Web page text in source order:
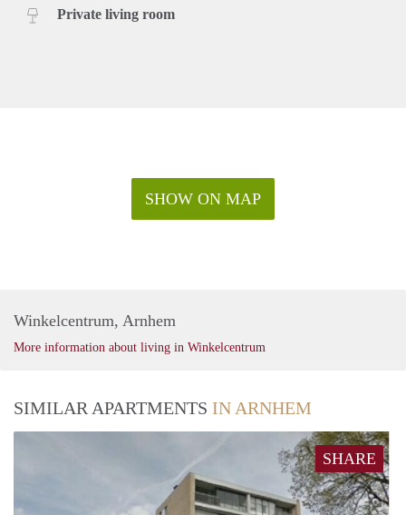
Private living room
SHOW ON MAP
Winkelcentrum, Arnhem
More information about living in Winkelcentrum
SIMILAR APARTMENTS IN ARNHEM
SHARE